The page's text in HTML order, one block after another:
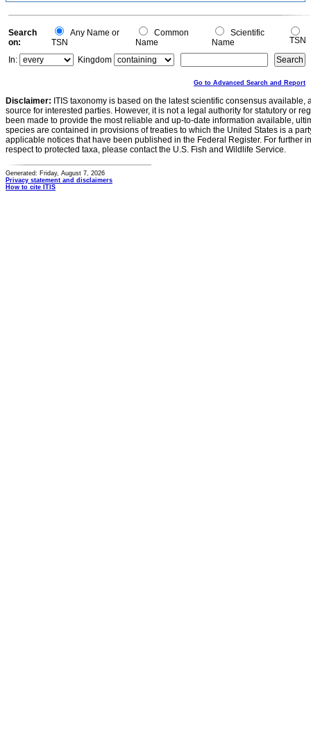
Search
on:
Any Name or
TSN
Common
Name
Scientific
Name
TSN
In:
Kingdom
Go to Advanced Search and Report
Disclaimer: ITIS taxonomy is based on the latest scientific consensus
source for interested parties. However, it is not a legal authority for statutory or
been made to provide the most reliable and up-to-date information available,
species are contained in provisions of treaties to which the United States is a
applicable notices that have been published in the Federal Register. For further
respect to protected taxa, please contact the U.S. Fish and Wildlife Service.
Generated: Friday, August 7, 2026
Privacy statement and disclaimers
How to cite ITIS